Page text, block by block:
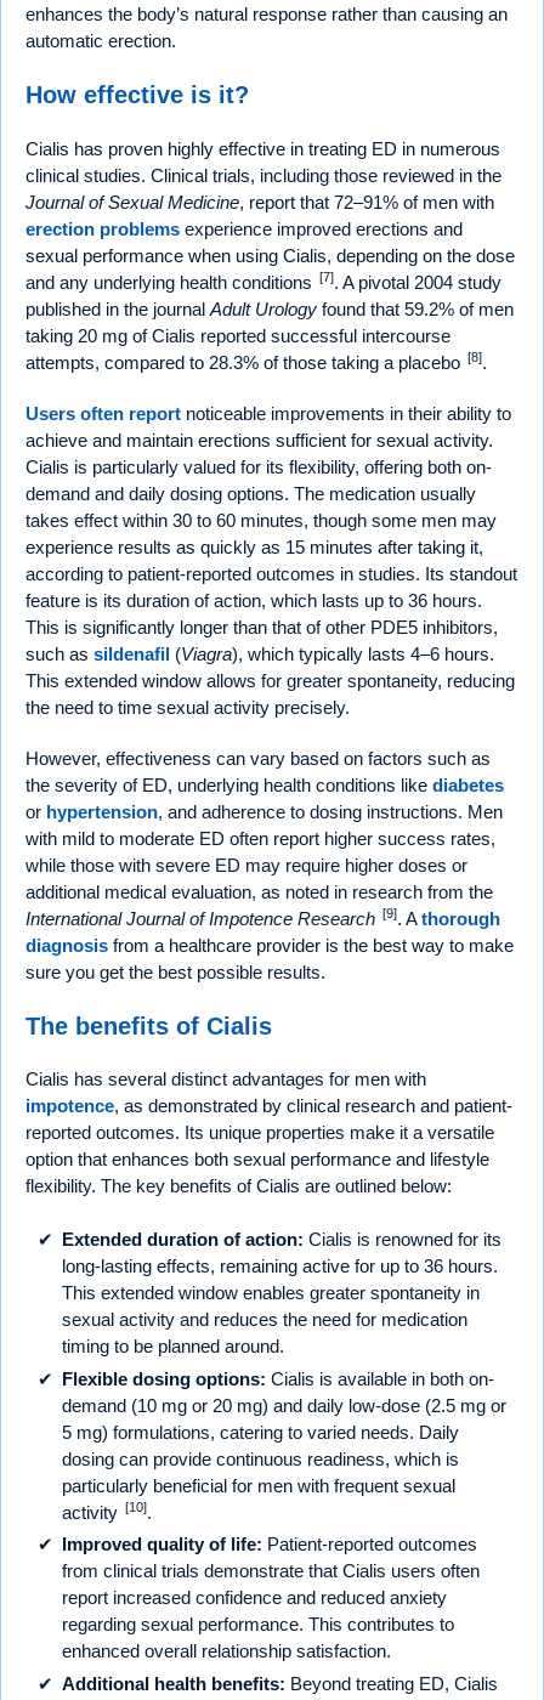
enhances the body’s natural response rather than causing an
automatic erection.
How effective is it?
Cialis has proven highly effective in treating ED in numerous
clinical studies. Clinical trials, including those reviewed in the
Journal of Sexual Medicine, report that 72–91% of men with
erection problems experience improved erections and
sexual performance when using Cialis, depending on the dose
and any underlying health conditions [7]. A pivotal 2004 study
published in the journal Adult Urology found that 59.2% of men
taking 20 mg of Cialis reported successful intercourse
attempts, compared to 28.3% of those taking a placebo [8].
Users often report noticeable improvements in their ability to
achieve and maintain erections sufficient for sexual activity.
Cialis is particularly valued for its flexibility, offering both on-
demand and daily dosing options. The medication usually
takes effect within 30 to 60 minutes, though some men may
experience results as quickly as 15 minutes after taking it,
according to patient-reported outcomes in studies. Its standout
feature is its duration of action, which lasts up to 36 hours.
This is significantly longer than that of other PDE5 inhibitors,
such as sildenafil (Viagra), which typically lasts 4–6 hours.
This extended window allows for greater spontaneity, reducing
the need to time sexual activity precisely.
However, effectiveness can vary based on factors such as
the severity of ED, underlying health conditions like diabetes
or hypertension, and adherence to dosing instructions. Men
with mild to moderate ED often report higher success rates,
while those with severe ED may require higher doses or
additional medical evaluation, as noted in research from the
International Journal of Impotence Research [9]. Athorough
diagnosis from a healthcare provider is the best way to make
sure you get the best possible results.
The benefits of Cialis
Cialis has several distinct advantages for men with
impotence, as demonstrated by clinical research and patient-
reported outcomes. Its unique properties make it a versatile
option that enhances both sexual performance and lifestyle
flexibility. The key benefits of Cialis are outlined below:
Extended duration of action: Cialis is renowned for its
long-lasting effects, remaining active for up to 36 hours.
This extended window enables greater spontaneity in
sexual activity and reduces the need for medication
timing to be planned around.
Flexible dosing options: Cialis is available in both on-
demand (10 mg or 20 mg) and daily low-dose (2.5 mg or
5 mg) formulations, catering to varied needs. Daily
dosing can provide continuous readiness, which is
particularly beneficial for men with frequent sexual
activity [10].
Improved quality of life: Patient-reported outcomes
from clinical trials demonstrate that Cialis users often
report increased confidence and reduced anxiety
regarding sexual performance. This contributes to
enhanced overall relationship satisfaction.
Additional health benefits: Beyond treating ED, Cialis